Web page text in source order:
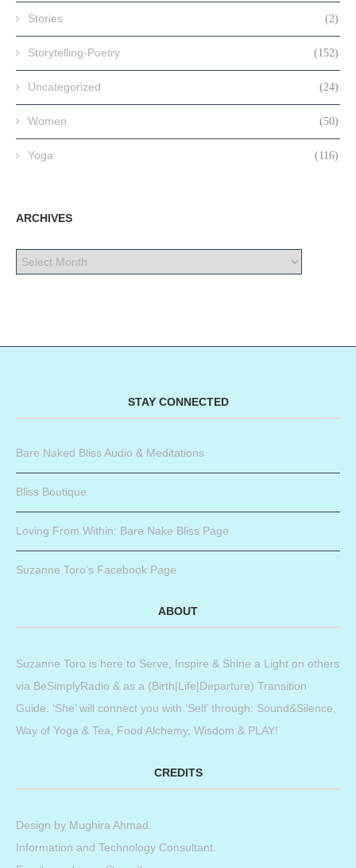
Stories (2)
Storytelling-Poetry (152)
Uncategorized (24)
Women (50)
Yoga (116)
ARCHIVES
STAY CONNECTED
Bare Naked Bliss Audio & Meditations
Bliss Boutique
Loving From Within: Bare Nake Bliss Page
Suzanne Toro’s Facebook Page
ABOUT
Suzanne Toro is here to Serve, Inspire & Shine a Light on others
via BeSimplyRadio & as a (Birth|Life|Departure) Transition
Guide. ‘She’ will connect you with ‘Self’ through: Sound&Silence,
Way of Yoga & Tea, Food Alchemy, Wisdom & PLAY!
CREDITS
Design by Mughira Ahmad
Information and Technology Consultant.